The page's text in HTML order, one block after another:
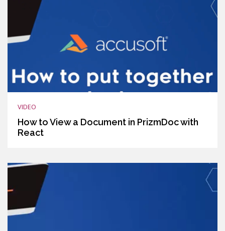
VIDEO
How to View a Document in PrizmDoc with
React